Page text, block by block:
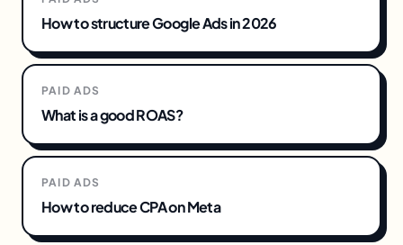
How to structure Google Ads in 2026
PAID ADS
What is a good ROAS?
PAID ADS
How to reduce CPA on Meta